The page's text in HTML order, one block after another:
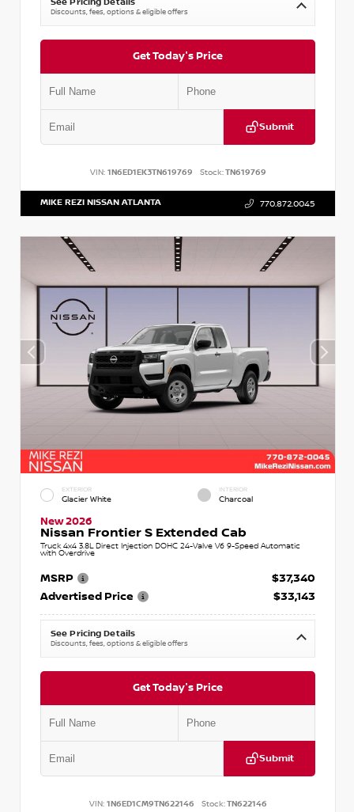
See Pricing Details
Discounts, fees, options & eligible offers
Get Today's Price
Submit
VIN: 1N6ED1EK3TN619769 Stock:TN619769
MIKE REZI NISSAN ATLANTA 770.872.0045
EXTERIOR
Glacier White
INTERIOR
Charcoal
New 2026
Nissan Frontier S Extended Cab
Truck 4x4 3.8L Direct Injection DOHC 24-Valve V6 9-Speed Automatic
with Overdrive
MSRP
$37,340
Advertised Price
$33,143
See Pricing Details
Discounts, fees, options & eligible offers
Get Today's Price
Submit
VIN: 1N6ED1CM9TN622146 Stock:TN622146